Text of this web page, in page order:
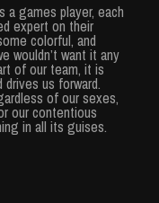
a games player, each
expert on their
colorful, and
wouldn’t want it any
of our team, it is
us forward.
of our sexes,
our contentious
in all its guises.